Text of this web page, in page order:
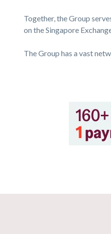
Together, the Group
on the Singapore
The Group has a vast